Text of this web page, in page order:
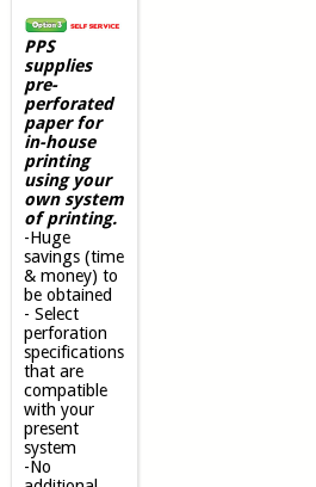
PPS
supplies
pre-
perforated
paper for
in-house
printing
using your
own system
of printing.
-Huge
savings (time
& money) to
be obtained
- Select
perforation
specifications
that are
compatible
with your
present
system
-No